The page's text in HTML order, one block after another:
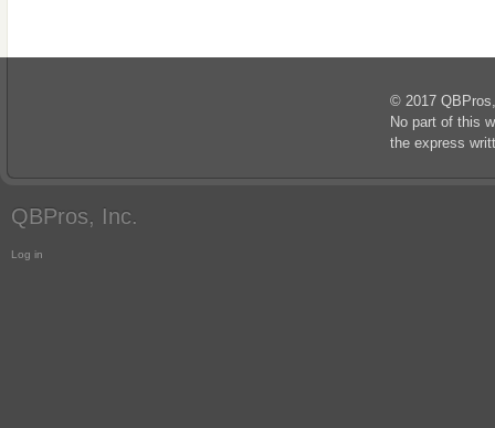
© 2017
No part of this
the express
QBPros, Inc.
Log in